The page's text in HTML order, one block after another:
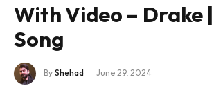
With Video – Drake
Song
By Shehad June 29, 2024